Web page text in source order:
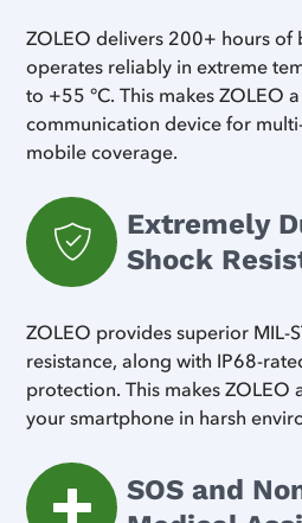
ZOLEO delivers 200+ hours of
operates reliably in extreme
to +55 °C. This makes ZOLEO
communication device for
mobile coverage.
Extremely
Shock
ZOLEO provides superior MIL-
resistance, along with IP68-
protection. This makes ZOLEO
your smartphone in harsh
SOS and